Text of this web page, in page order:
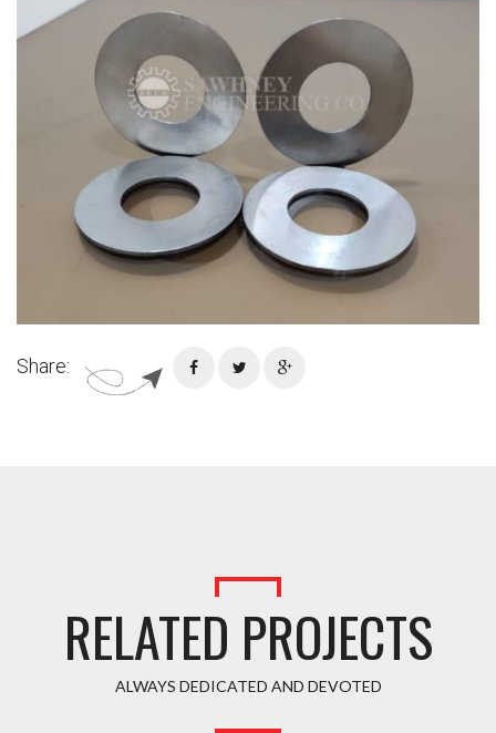
Share:
RELATED PROJECTS
ALWAYS DEDICATED AND DEVOTED